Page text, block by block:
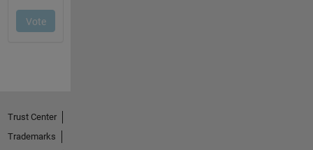
Trust Center
Trademarks